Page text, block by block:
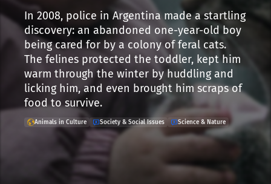
In 2008, police in Argentina made a startling
discovery: an abandoned one-year-old boy
being cared for by a colony of feral cats.
The felines protected the toddler, kept him
warm through the winter by huddling and
licking him, and even brought him scraps of
food to survive.
Animals in Culture Society & Social Issues Science & Nature